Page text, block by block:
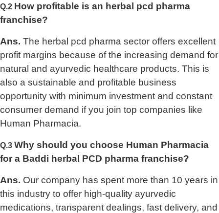
Q.2 How profitable is an herbal pcd pharma
franchise?
Ans. The herbal pcd pharma sector offers excellent
profit margins because of the increasing demand for
natural and ayurvedic healthcare products. This is
also a sustainable and profitable business
opportunity with minimum investment and constant
consumer demand if you join top companies like
Human Pharmacia.
Q.3 Why should you choose Human Pharmacia
for a Baddi herbal PCD pharma franchise?
Ans. Our company has spent more than 10 years in
this industry to offer high-quality ayurvedic
medications, transparent dealings, fast delivery, and